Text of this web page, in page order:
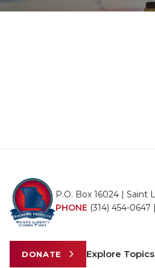
P.O. Box 16024 | Saint
PHONE (314) 454-0647 |
DONATE Explore Topics